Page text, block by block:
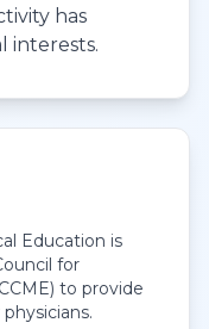
has
interests.
Education is
for
to provide